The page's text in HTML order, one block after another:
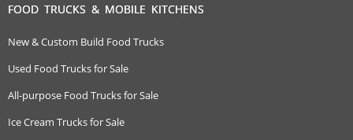
FOOD TRUCKS & MOBILE KITCHENS
New & Custom Build Food Trucks
Used Food Trucks for Sale
All-purpose Food Trucks for Sale
Ice Cream Trucks for Sale